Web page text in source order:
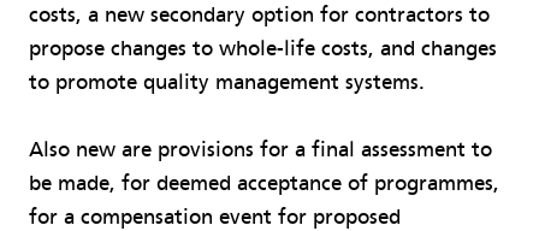
costs, a new secondary option for contractors to
propose changes to whole-life costs, and changes
to promote quality management systems.
Also new are provisions for a final assessment to
be made, for deemed acceptance of programmes,
for a compensation event for proposed